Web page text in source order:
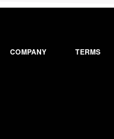
COMPANY TERMS